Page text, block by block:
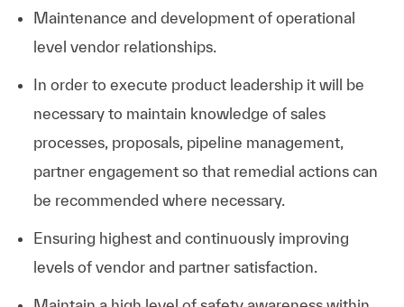
Maintenance and development of operational
level vendor relationships.
In order to execute product leadership it will be
necessary to maintain knowledge of sales
processes, proposals, pipeline management,
partner engagement so that remedial actions can
be recommended where necessary.
Ensuring highest and continuously improving
levels of vendor and partner satisfaction.